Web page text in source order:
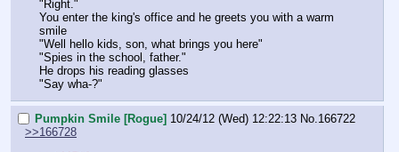
"Right."
You enter the king's office and he greets you with a warm
smile
"Well hello kids, son, what brings you here"
"Spies in the school, father."
He drops his reading glasses
"Say wha-?"
Pumpkin Smile [Rogue] 10/24/12 (Wed) 12:22:13 No. 166722
>>166728